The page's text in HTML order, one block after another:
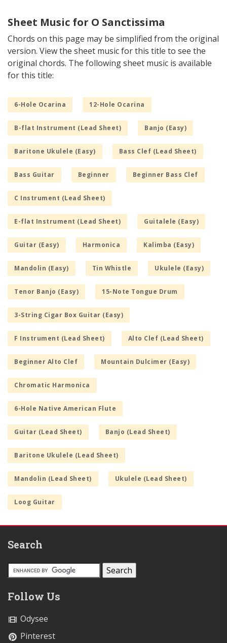
Sheet Music for O Sanctissima
Chords on this page may be simplified from the original
version. View the sheet music for this title to see the
original chords. The following sheet music is available
for this title:
6-Hole Ocarina 12-Hole Ocarina
B-flat Instrument (Lead Sheet) Banjo (Easy)
Baritone Ukulele (Easy) Bass Clef (Lead Sheet)
Bass Guitar Beginner Beginner Bass Clef
C Instrument (Lead Sheet)
E-flat Instrument (Lead Sheet) Guitalele (Easy)
Guitar (Easy) Harmonica Kalimba (Easy)
Mandolin (Easy) Tin Whistle Ukulele (Easy)
Tenor Banjo (Easy) 15-Note Tongue Drum
3-String Cigar Box Guitar (Easy)
F Instrument (Lead Sheet) Alto Clef (Lead Sheet)
Beginner Alto Clef Mountain Dulcimer (Easy)
Chromatic Harmonica
6-Hole Native American Flute
Guitar (Lead Sheet) Banjo (Lead Sheet)
Baritone Ukulele (Lead Sheet)
Mandolin (Lead Sheet) Ukulele (Lead Sheet)
Loog Guitar
Search
Follow Us
Odysee
Pinterest